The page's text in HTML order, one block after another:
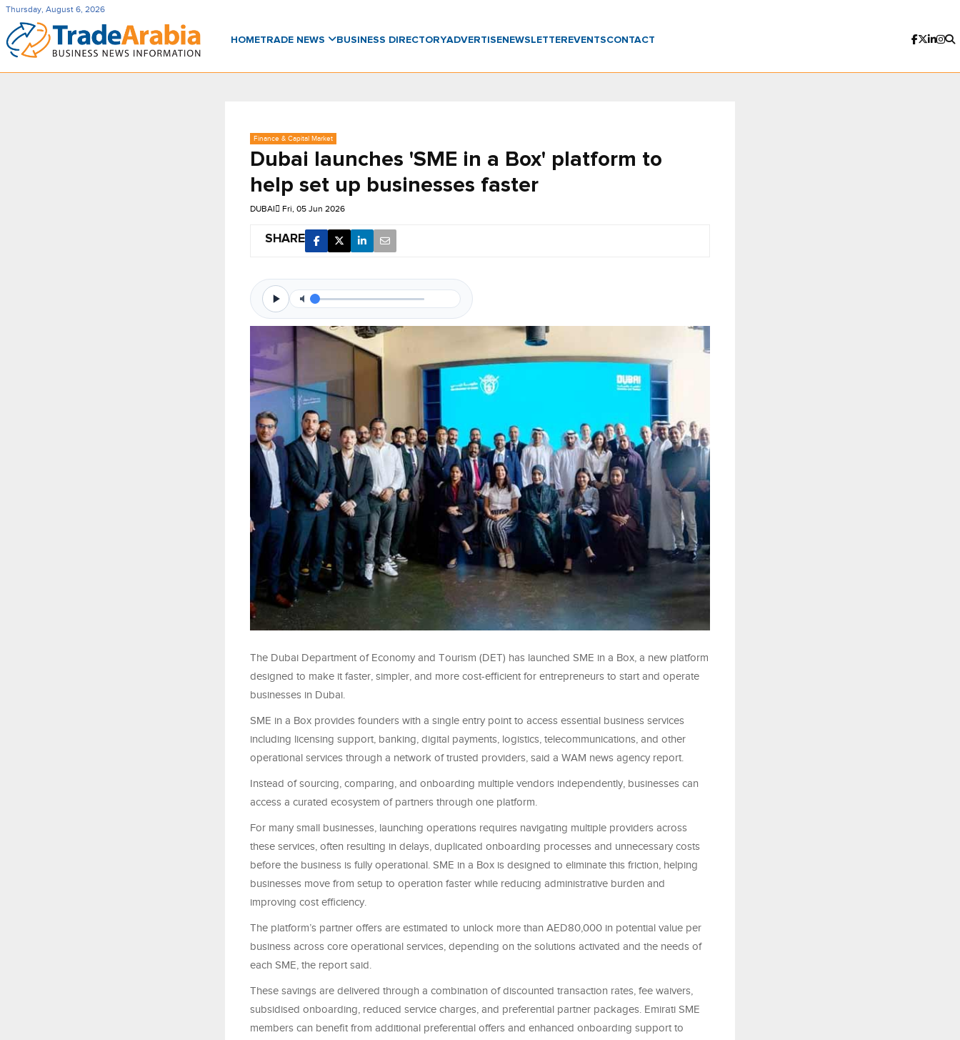
Thursday, August 6, 2026
HOMETRADE NEWS BUSINESS DIRECTORYADVERTISENEWSLETTER EVENTSCONTACT
Finance & Capital Market
Dubai launches 'SME in a Box' platform to
help set up businesses faster
DUBAI Fri, 05 Jun 2026
SHARE
The Dubai Department of Economy and Tourism (DET) has launched SME in a Box, a new platform
designed to make it faster, simpler, and more cost-efficient for entrepreneurs to start and operate
businesses in Dubai.
SME in a Box provides founders with a single entry point to access essential business services
including licensing support, banking, digital payments, logistics, telecommunications, and other
operational services through a network of trusted providers, said a WAM news agency report.
Instead of sourcing, comparing, and onboarding multiple vendors independently, businesses can
access a curated ecosystem of partners through one platform.
For many small businesses, launching operations requires navigating multiple providers across
these services, often resulting in delays, duplicated onboarding processes and unnecessary costs
before the business is fully operational. SME in a Box is designed to eliminate this friction, helping
businesses move from setup to operation faster while reducing administrative burden and
improving cost efficiency.
The platform’s partner offers are estimated to unlock more than AED80,000 in potential value per
business across core operational services, depending on the solutions activated and the needs of
each SME, the report said.
These savings are delivered through a combination of discounted transaction rates, fee waivers,
subsidised onboarding, reduced service charges, and preferential partner packages. Emirati SME
members can benefit from additional preferential offers and enhanced onboarding support to